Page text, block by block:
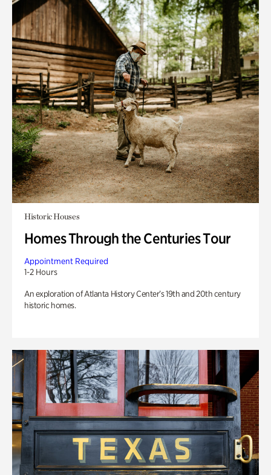
Historic Houses
Homes Through the Centuries Tour
Appointment Required
1-2 Hours
An exploration of Atlanta History Center’s 19th and 20th century
historic homes.